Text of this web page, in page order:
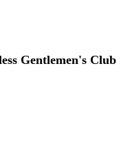
Gentlemen's Club